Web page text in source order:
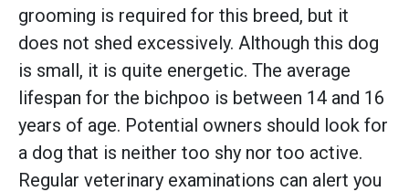
grooming is required for this breed, but it
does not shed excessively. Although this dog
is small, it is quite energetic. The average
lifespan for the bichpoo is between 14 and 16
years of age. Potential owners should look for
a dog that is neither too shy nor too active.
Regular veterinary examinations can alert you